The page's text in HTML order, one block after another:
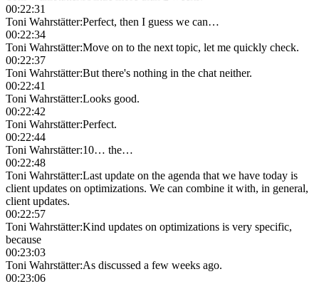
00:22:31
Toni Wahrstätter:Perfect, then I guess we can…
00:22:34
Toni Wahrstätter:Move on to the next topic, let me quickly check.
00:22:37
Toni Wahrstätter:But there's nothing in the chat neither.
00:22:41
Toni Wahrstätter:Looks good.
00:22:42
Toni Wahrstätter:Perfect.
00:22:44
Toni Wahrstätter:10… the…
00:22:48
Toni Wahrstätter:Last update on the agenda that we have today is
client updates on optimizations. We can combine it with, in general,
client updates.
00:22:57
Toni Wahrstätter:Kind updates on optimizations is very specific,
because
00:23:03
Toni Wahrstätter:As discussed a few weeks ago.
00:23:06